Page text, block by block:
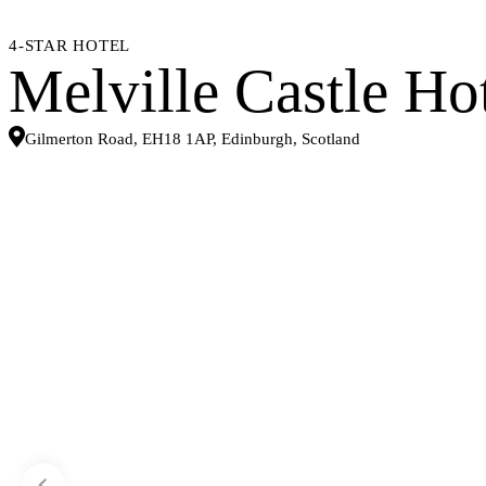
4-STAR HOTEL
Melville Castle
Gilmerton Road, EH18 1AP, Edinburgh, Scotland